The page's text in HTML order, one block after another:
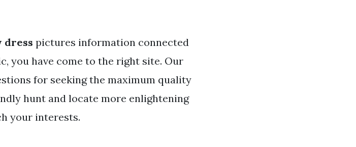
dress pictures information connected
you have come to the right site. Our
for seeking the maximum quality
hunt and locate more enlightening
your interests.